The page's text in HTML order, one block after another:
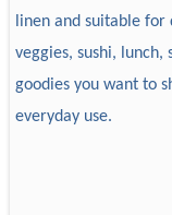
linen and suitable for
veggies, sushi,
goodies you want to
everyday use.
Europe, America,
5. We must
You can purchase